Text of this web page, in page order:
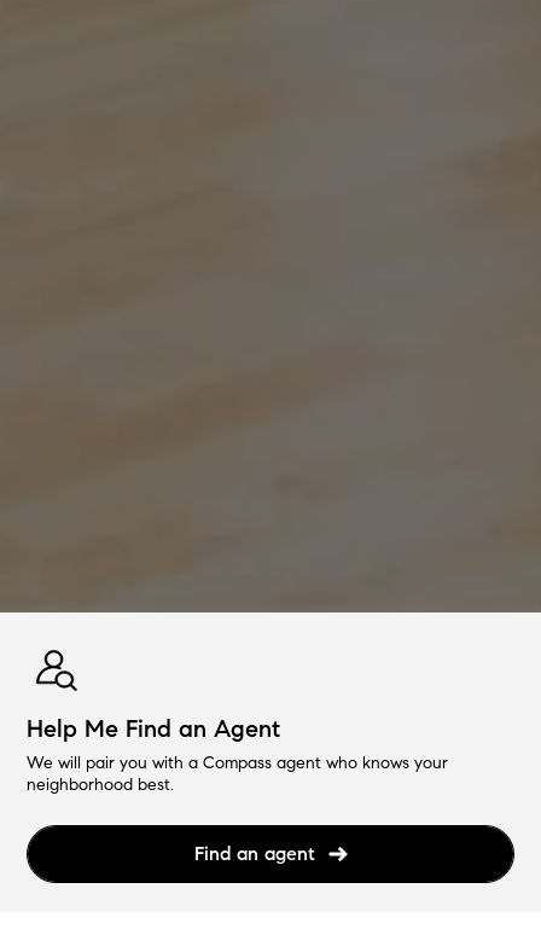
Help Me Find an Agent
We will pair you with a Compass agent who knows your
neighborhood best.
Find an agent